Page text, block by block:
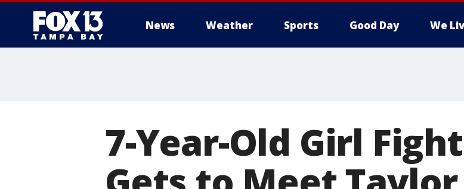
News Weather Sports Good Day We
7-Year-Old Girl